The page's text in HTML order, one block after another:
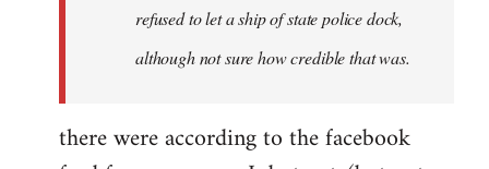
refused to let a ship of state police dock,
although not sure how credible that was.
there were according to the facebook